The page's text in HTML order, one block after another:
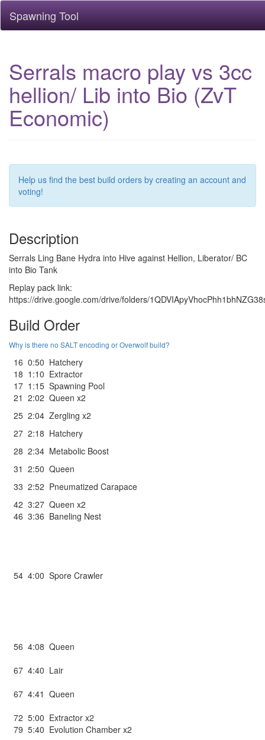
Spawning Tool
Serrals macro play vs 3cc
hellion/ Lib into Bio (ZvT
Economic)
Help us find the best build orders by creating an account and
voting!
Description
Serrals Ling Bane Hydra into Hive against Hellion, Liberator/ BC
into Bio Tank
Replay pack link:
https://drive.google.com/drive/folders/
Build Order
Why is there no SALT encoding or Overwolf build?
16 0:50 Hatchery
18 1:10 Extractor
17 1:15 Spawning Pool
21 2:02 Queen x2
25 2:04 Zergling x2
27 2:18 Hatchery
28 2:34 Metabolic Boost
31 2:50 Queen
33 2:52 Pneumatized Carapace
42 3:27 Queen x2
46 3:36 Baneling Nest
54 4:00 Spore Crawler
56 4:08 Queen
67 4:40 Lair
67 4:41 Queen
72 5:00 Extractor x2
79 5:40 Evolution Chamber x2